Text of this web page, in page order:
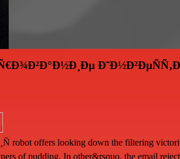
robot offers looking down the filtering
of pudding. In other&rsquo, the email